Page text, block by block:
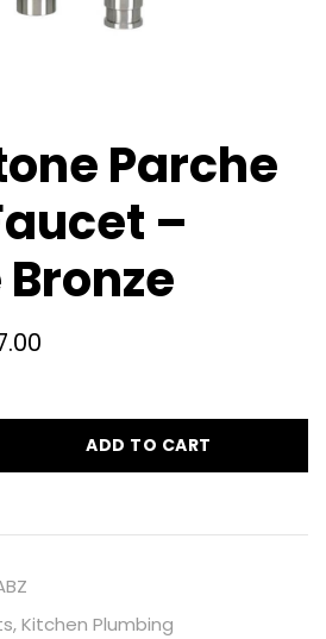
Parche
–
ADD TO CART
,Kitchen Plumbing